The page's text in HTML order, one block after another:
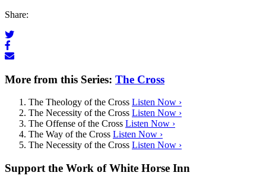
Share:
More from this Series: The Cross
The Theology of the Cross Listen Now ›
The Necessity of the Cross Listen Now ›
The Offense of the Cross Listen Now ›
The Way of the Cross Listen Now ›
The Necessity of the Cross Listen Now ›
Support the Work of White Horse Inn